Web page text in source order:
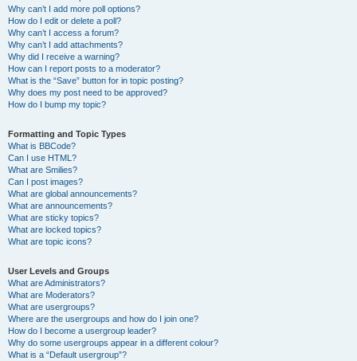
Why can’t I add more poll options?
How do I edit or delete a poll?
Why can’t I access a forum?
Why can’t I add attachments?
Why did I receive a warning?
How can I report posts to a moderator?
What is the “Save” button for in topic posting?
Why does my post need to be approved?
How do I bump my topic?
Formatting and Topic Types
What is BBCode?
Can I use HTML?
What are Smilies?
Can I post images?
What are global announcements?
What are announcements?
What are sticky topics?
What are locked topics?
What are topic icons?
User Levels and Groups
What are Administrators?
What are Moderators?
What are usergroups?
Where are the usergroups and how do I join one?
How do I become a usergroup leader?
Why do some usergroups appear in a different colour?
What is a “Default usergroup”?